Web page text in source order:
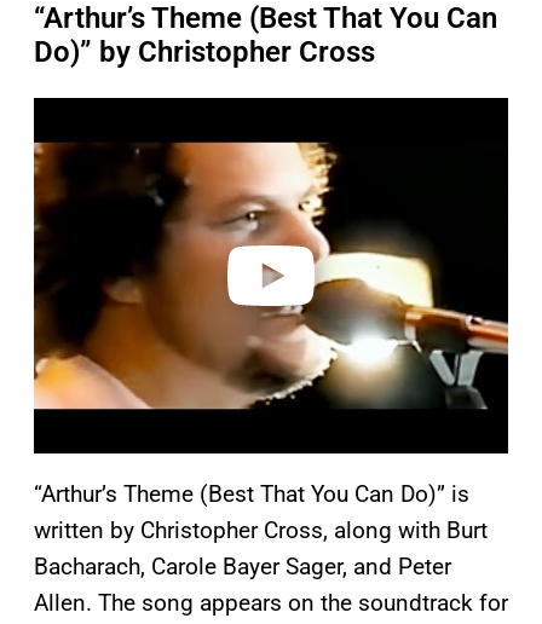
“Arthur’s Theme (Best That You Can
Do)” by Christopher Cross
a
y
v
e
“Arthur’s Theme (Best That You Can Do)” is
written by Christopher Cross, along with Burt
Bacharach, Carole Bayer Sager, and Peter
Allen. The song appears on the soundtrack for